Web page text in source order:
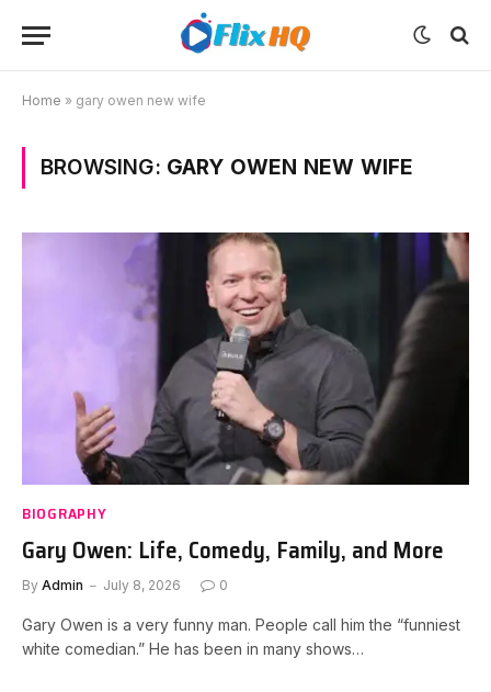
Home » gary owen new wife
BROWSING: GARY OWEN NEW WIFE
BIOGRAPHY
Gary Owen: Life, Comedy, Family, and More
By Admin July 8, 2026 0
Gary Owen is a very funny man. People call him the “funniest
white comedian.” He has been in many shows…